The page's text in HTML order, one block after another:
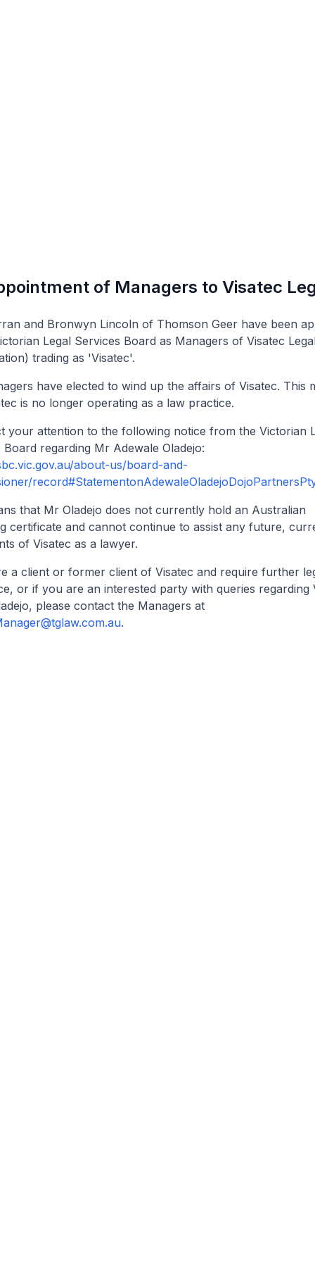
of Managers to Visatec
and Bronwyn Lincoln of Thomson Geer have been
Legal Services Board as Managers of Visatec
trading as 'Visatec'.
have elected to wind up the affairs of Visatec. This
is no longer operating as a law practice.
your attention to the following notice from the Victorian
Board regarding Mr Adewale Oladejo:
about-us/board-and-
that Mr Oladejo does not currently hold an Australian
certificate and cannot continue to assist any future,
of Visatec as a lawyer.
a client or former client of Visatec and require further
or if you are an interested party with queries regarding
please contact the Managers at
.